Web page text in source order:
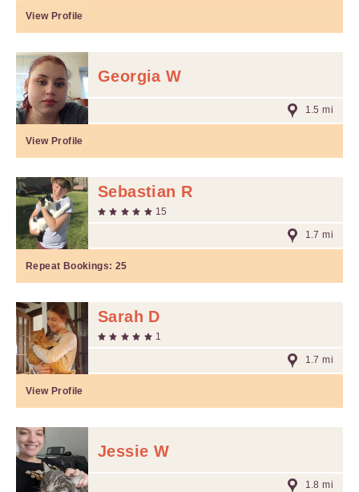
View Profile
Georgia W
1.5 mi
View Profile
Sebastian R
15
1.7 mi
Repeat Bookings: 25
Sarah D
1
1.7 mi
View Profile
Jessie W
1.8 mi